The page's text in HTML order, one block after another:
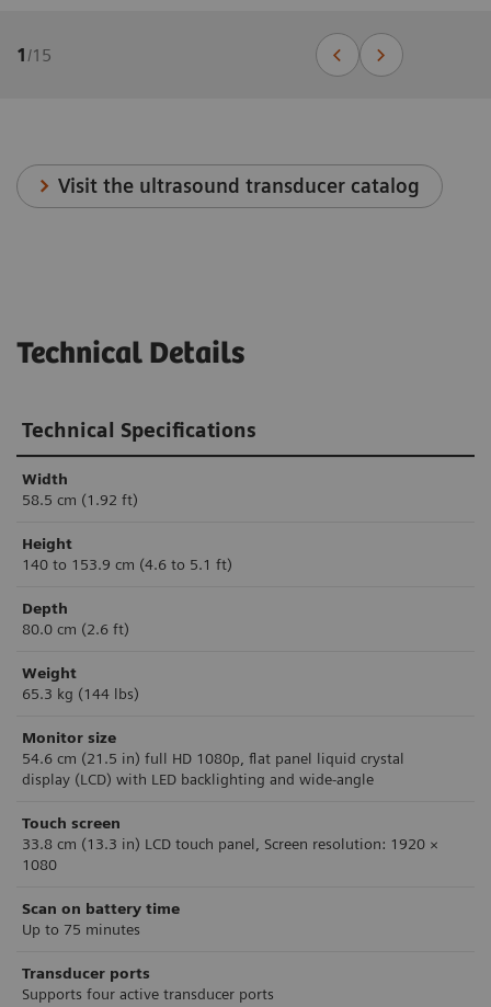
1 /15
Visit the ultrasound transducer catalog
Technical Details
Technical Specifications
Width
58.5 cm (1.92 ft)
Height
140 to 153.9 cm (4.6 to 5.1 ft)
Depth
80.0 cm (2.6 ft)
Weight
65.3 kg (144 lbs)
Monitor size
54.6 cm (21.5 in) full HD 1080p, flat panel liquid crystal
display (LCD) with LED backlighting and wide-angle
Touch screen
33.8 cm (13.3 in) LCD touch panel, Screen resolution: 1920 ×
1080
Scan on battery time
Up to 75 minutes
Transducer ports
Supports four active transducer ports